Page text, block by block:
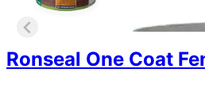
Ronseal One Coat